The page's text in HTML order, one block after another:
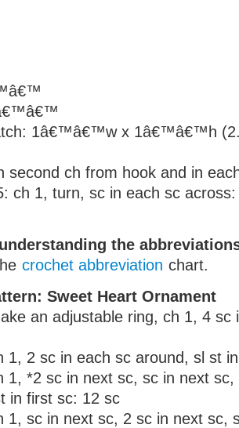
1â€™â€™w x 1â€™â€™h
second ch from hook and in
ch 1, turn, sc in each sc
the
crochet abbreviation chart.
Sweet Heart Ornament
an adjustable ring, ch 1, 4 sc
1, 2 sc in each sc around, sl st
1, *2 sc in next sc, sc in next
in first sc: 12 sc
1, sc in next sc, 2 sc in next sc,